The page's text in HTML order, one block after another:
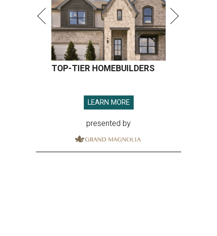
TOP-TIER HOMEBUILDERS
LEARN MORE
presented by